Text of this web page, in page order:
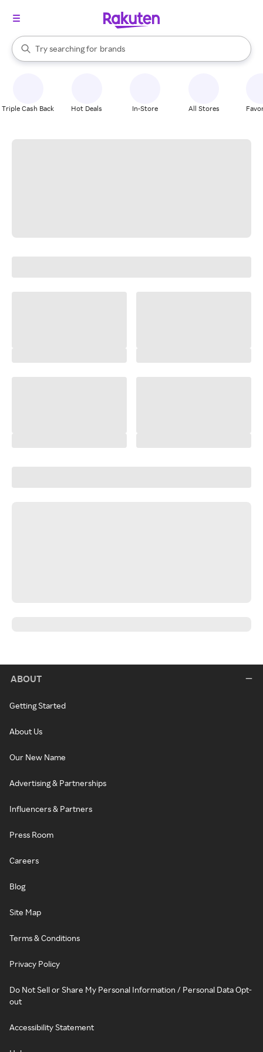
Search Rakuten
Try searching for
stores
brands
groceries
When autocomplete results are available, use the up and down
Triple Cash Back Hot Deals In-Store All Stores
ABOUT
Getting Started
About Us
Our New Name
Advertising & Partnerships
Influencers & Partners
Press Room
Careers
Blog
Site Map
Terms & Conditions
Privacy Policy
Do Not Sell or Share My Personal Information / Personal Data Opt-
out
Accessibility Statement